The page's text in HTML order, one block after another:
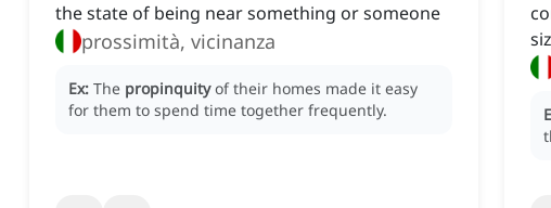
the state of being near something or someone
prossimità, vicinanza
Ex: The propinquity of their homes made it easy
for them to spend time together frequently.